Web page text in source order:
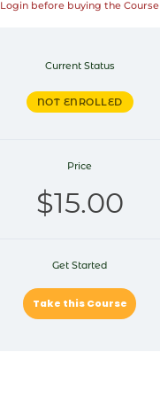
Login before buying the Course
Current Status
NOT ENROLLED
Price
$15.00
Get Started
Take this Course